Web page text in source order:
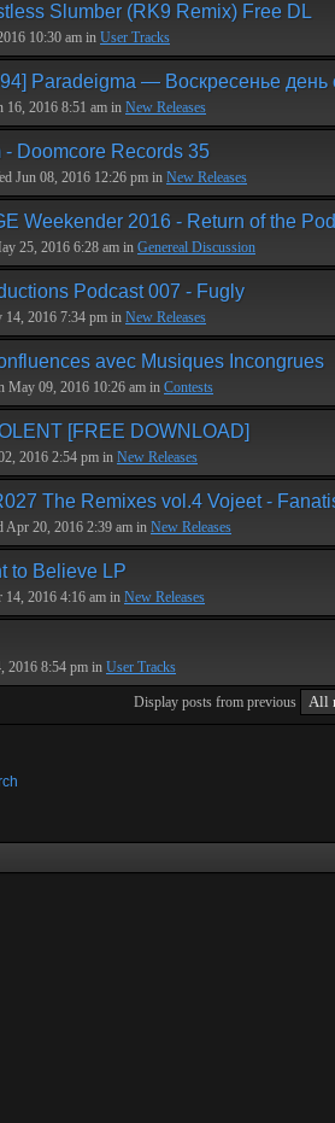
Slumber (RK9 Remix) Free DL
10:30 am in User Tracks
Paradeigma — Воскресенье день
16, 2016 8:51 am in New Releases
- Doomcore Records 35
Jun 08, 2016 12:26 pm in New Releases
Weekender 2016 - Return of the
25, 2016 6:28 am in Genereal Discussion
Podcast 007 - Fugly
14, 2016 7:34 pm in New Releases
avec Musiques Incongrues
May 09, 2016 10:26 am in Contests
[FREE DOWNLOAD]
2016 2:54 pm in New Releases
The Remixes vol.4 Vojeet -
Apr 20, 2016 2:39 am in New Releases
to Believe LP
14, 2016 4:16 am in New Releases
2016 8:54 pm in User Tracks
Display posts from previous